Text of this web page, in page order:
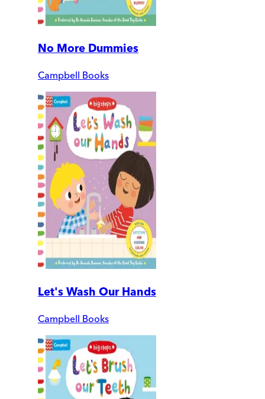
No More Dummies
Campbell Books
Let's Wash Our Hands
Campbell Books